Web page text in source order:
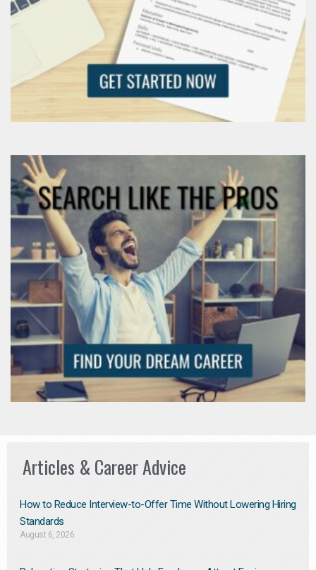
Articles & Career Advice
How to Reduce Interview-to-Offer Time Without Lowering Hiring
Standards
August 6, 2026